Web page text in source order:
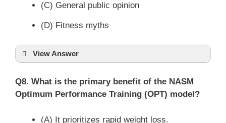
(C) General public opinion
(D) Fitness myths
View Answer
Q8. What is the primary benefit of the NASM
Optimum Performance Training (OPT) model?
(A) It prioritizes rapid weight loss.